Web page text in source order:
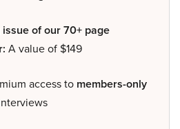
of our 70+ page
A value of $149
access to members-only